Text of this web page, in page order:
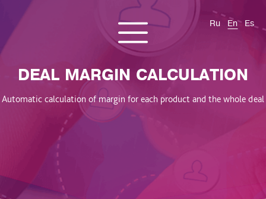
Ru En Es
Services
Cases and solutions
Blog
DEAL MARGIN CALCULATION
Automatic calculation of margin for each product and the whole deal